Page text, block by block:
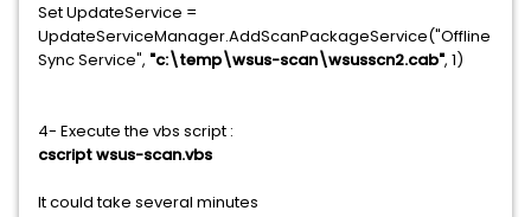
Set UpdateService =
UpdateServiceManager.AddScanPackageService("Offline
Sync Service", "c:\temp\wsus-scan\wsusscn2.cab", 1)
4- Execute the vbs script :
cscript wsus-scan.vbs
It could take several minutes